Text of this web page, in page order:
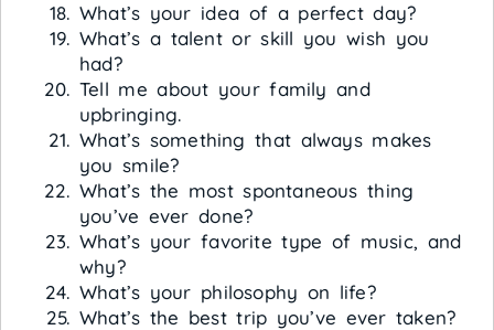
What’s your idea of a perfect day?
What’s a talent or skill you wish you
had?
Tell me about your family and
upbringing.
What’s something that always makes
you smile?
What’s the most spontaneous thing
you’ve ever done?
What’s your favorite type of music, and
why?
What’s your philosophy on life?
What’s the best trip you’ve ever taken?